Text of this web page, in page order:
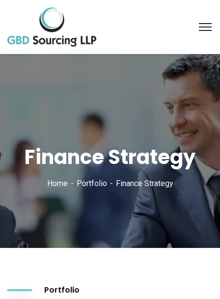
Finance Strategy
Home Portfolio Finance Strategy
Portfolio